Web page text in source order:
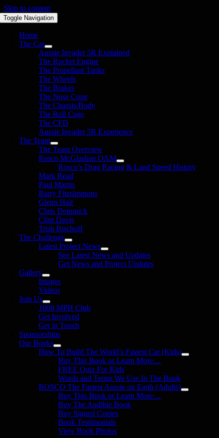
Skip to content
Toggle Navigation
Home
The Car
Aussie Invader 5R Explained
The Rocket Engine
The Propellant Tanks
The Wheels
The Brakes
The Nose Cone
The Chassis/Body
The Roll Cage
The CFD
Aussie Invader 5R Experience
The Team
The Team Overview
Rosco McGlashan OAM
Rosco’s Drag Racing & Land Speed History
Mark Read
Paul Martin
Barry Fitzsimmons
Glenn Hair
Chris Demunck
Clint Davis
Trish Bischoff
The Challenge
Latest Project News
See Latest News and Updates
Get News and Project Updates
Gallery
Images
Videos
Join Us
1000 MPH Club
Get Involved
Get in Touch
Sponsorships
Our Books
How To Build The World’s Fastest Car (Kids)
Buy This Book or Learn More…
FREE Quiz For Kids
Words and Terms We Use In The Book
ROSCO The Fastest Aussie on Earth (Adults)
Buy This Book or Learn More…
Buy The Audible Book
Buy Signed Copies
Book Testimonials
View Book Photos